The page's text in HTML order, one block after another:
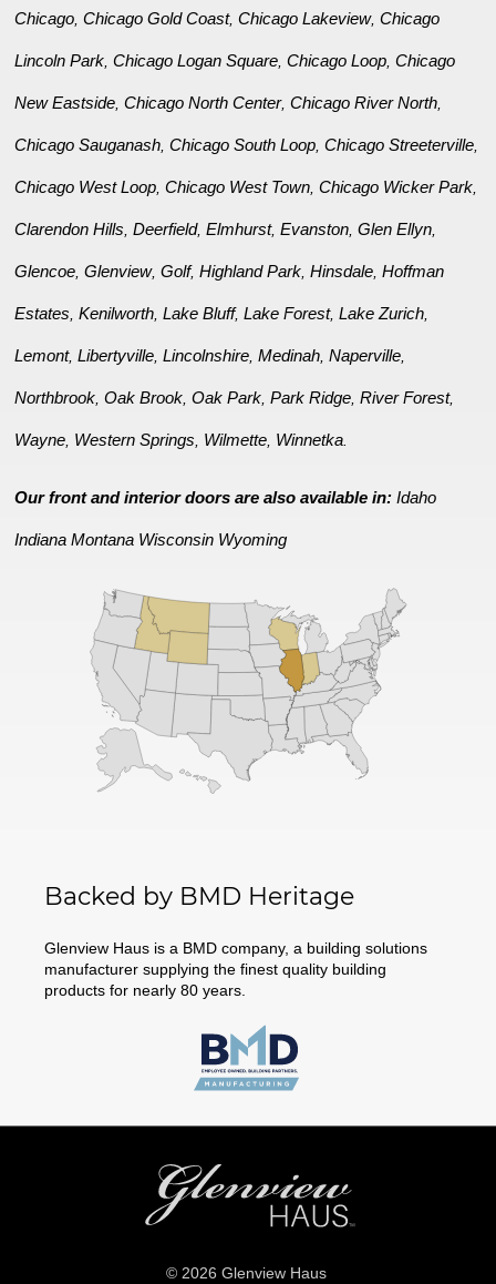
Chicago ,Chicago Gold Coast,Chicago Lakeview,Chicago
Lincoln Park ,Chicago Logan Square ,Chicago Loop ,Chicago
New Eastside ,Chicago North Center,Chicago River North
Chicago Sauganash ,Chicago South Loop ,Chicago Streeterville
Chicago West Loop ,Chicago West Town ,Chicago Wicker Park
Clarendon Hills ,Deerfield,Elmhurst,Evanston ,Glen Ellyn
Glencoe ,Glenview,Golf,Highland Park ,Hinsdale ,Hoffman
Estates ,Kenilworth ,Lake Bluff,Lake Forest,Lake Zurich
Lemont,Libertyville ,Lincolnshire ,Medinah ,Naperville
Northbrook ,Oak Brook ,Oak Park ,Park Ridge ,River Forest,
Wayne Western Springs Wilmette Winnetka
Our front and interior doors are also available in:Idaho
Indiana Montana Wisconsin Wyoming
Backed by BMD Heritage
Glenview Haus is a BMD company, a building solutions
manufacturer supplying the finest quality building
products for nearly 80 years.
© 2026 Glenview Haus